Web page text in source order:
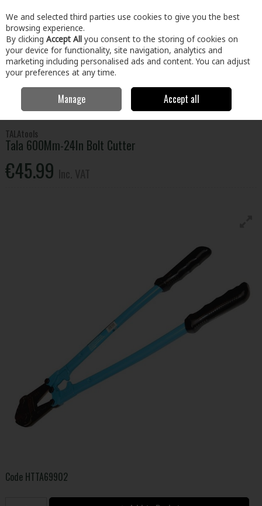
Skip to content
Menu Account Search Cart
Hand Tools
Pliers, Strippers, Snips & Croppers
Tala 600Mm-24In Bolt Cutter
TALAtools
Tala 600Mm-24In Bolt Cutter
€45.99
Code HTTA69902
We and selected third parties use cookies to give you the best
browsing experience.
By clicking Accept All you consent to the storing of cookies on
your device for functionality, site navigation, analytics and
marketing including personalised ads and content. You can adjust
your preferences at any time.
Manage Accept all